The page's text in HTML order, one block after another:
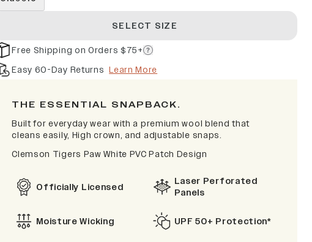
SELECT SIZE
Free Shipping on Orders $75+
Easy 60-Day Returns Learn More
THE ESSENTIAL SNAPBACK.
Built for everyday wear with a premium wool blend that
cleans easily, High crown, and adjustable snaps.
Clemson Tigers Paw White PVC Patch Design
Officially Licensed
Laser Perforated
Panels
Moisture Wicking UPF 50+ Protection*